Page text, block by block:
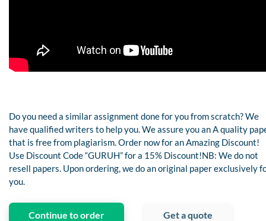
Do you need a similar assignment done for you from scratch? We
have qualified writers to help you. We assure you an A quality
that is free from plagiarism. Order now for an Amazing Discount!
Use Discount Code “GURUH” for a 15% Discount!NB: We do not
resell papers. Upon ordering, we do an original paper exclusively
you.
Continue to order Get a quote